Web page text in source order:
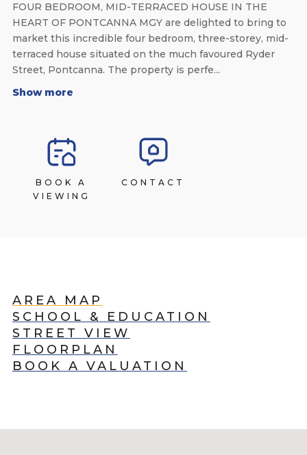
FOUR BEDROOM, MID-TERRACED HOUSE IN THE
HEART OF PONTCANNA MGY are delighted to bring to
market this incredible four bedroom, three-storey, mid-
terraced house situated on the much favoured Ryder
Street, Pontcanna. The property is perfe...
Show more
BOOK A
VIEWING
CONTACT
AREA MAP
SCHOOL & EDUCATION
STREET VIEW
FLOORPLAN
BOOK A VALUATION